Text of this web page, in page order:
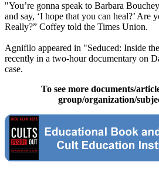
"You’re gonna speak to Barbara
and say, ‘I hope that you can heal?’ Are
Really?” Coffey told the Times Union.
Agnifilo appeared in "Seduced: Inside
recently in a two-hour documentary on
case.
To see more documents/
group/organization/